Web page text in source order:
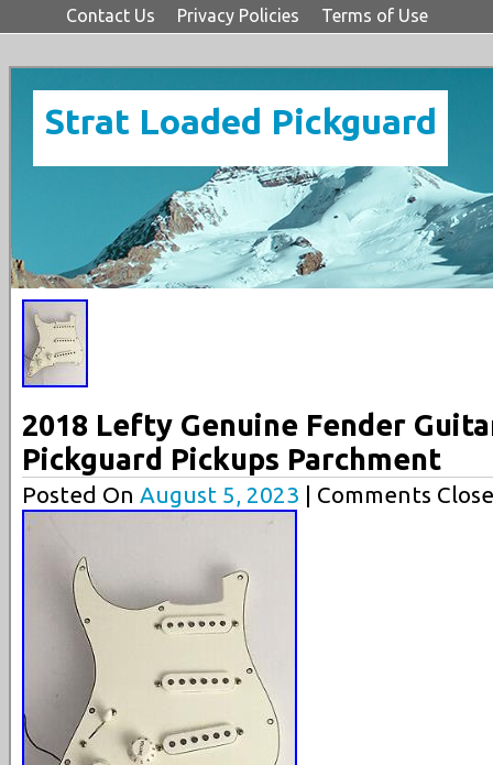
Contact Us Privacy Policies Terms of Use
Strat Loaded Pickguard
2018 Lefty Genuine Fender
Pickguard Pickups Parchment
Posted On August 5, 2023 | Comments